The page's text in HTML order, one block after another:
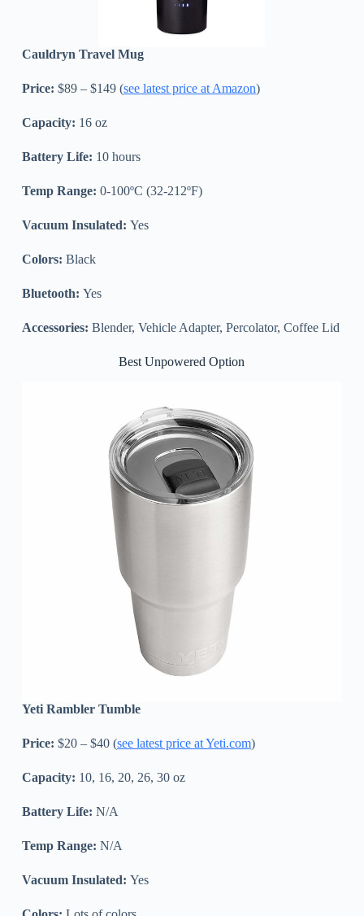
Cauldryn Travel Mug
Price: $89 – $149 (see latest price at Amazon)
Capacity: 16 oz
Battery Life: 10 hours
Temp Range: 0-100ºC (32-212ºF)
Vacuum Insulated: Yes
Colors: Black
Bluetooth: Yes
Accessories: Blender, Vehicle Adapter, Percolator, Coffee Lid
Best Unpowered Option
Yeti Rambler Tumble
Price: $20 – $40 (see latest price at Yeti.com)
Capacity: 10, 16, 20, 26, 30 oz
Battery Life: N/A
Temp Range: N/A
Vacuum Insulated: Yes